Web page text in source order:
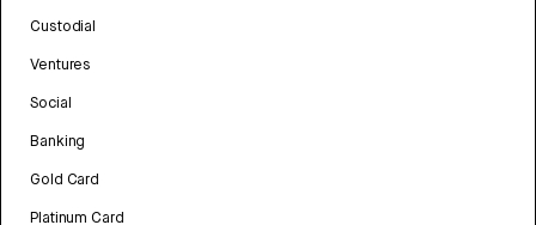
Custodial
Ventures
Social
Banking
Gold Card
Platinum Card